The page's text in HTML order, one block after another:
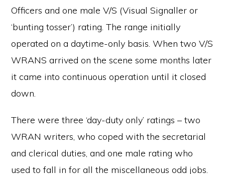
Officers and one male V/S (Visual Signaller or
‘bunting tosser’) rating. The range initially
operated on a daytime-only basis. When two V/S
WRANS arrived on the scene some months later
it came into continuous operation until it closed
down.
There were three ‘day-duty only’ ratings – two
WRAN writers, who coped with the secretarial
and clerical duties, and one male rating who
used to fall in for all the miscellaneous odd jobs.